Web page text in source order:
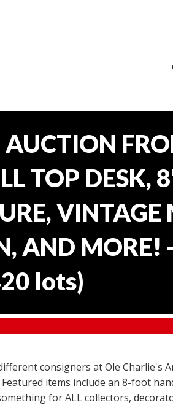
TOP DESK,
VINTAGE
AND MORE!
lots)
consigners at Ole Charlie's
items include an 8-foot
for ALL collectors,